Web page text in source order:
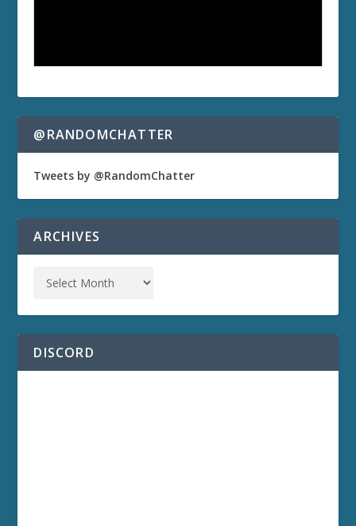
@RANDOMCHATTER
Tweets by @RandomChatter
ARCHIVES
DISCORD